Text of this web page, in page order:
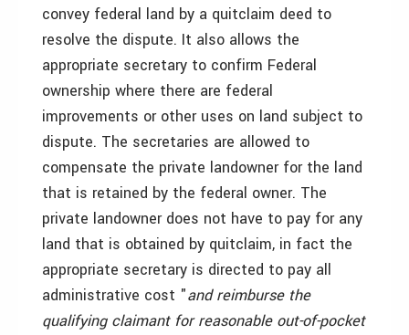
convey federal land by a quitclaim deed to
resolve the dispute. It also allows the
appropriate secretary to confirm Federal
ownership where there are federal
improvements or other uses on land subject to
dispute. The secretaries are allowed to
compensate the private landowner for the land
that is retained by the federal owner. The
private landowner does not have to pay for any
land that is obtained by quitclaim, in fact the
appropriate secretary is directed to pay all
administrative cost "and reimburse the
qualifying claimant for reasonable out-of-pocket